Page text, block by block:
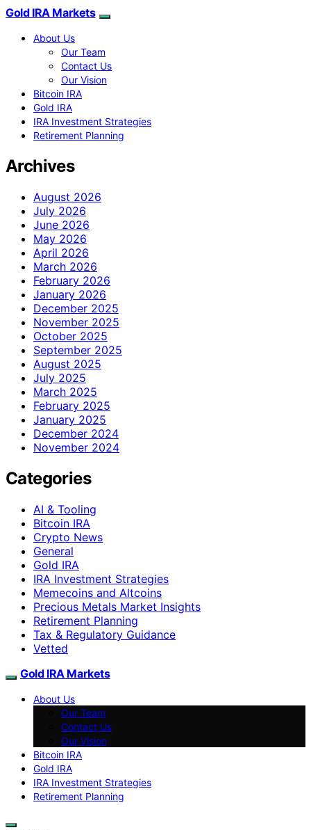
Gold IRA Markets
About Us
Our Team
Contact Us
Our Vision
Bitcoin IRA
Gold IRA
IRA Investment Strategies
Retirement Planning
Archives
August 2026
July 2026
June 2026
May 2026
April 2026
March 2026
February 2026
January 2026
December 2025
November 2025
October 2025
September 2025
August 2025
July 2025
March 2025
February 2025
January 2025
December 2024
November 2024
Categories
AI & Tooling
Bitcoin IRA
Crypto News
General
Gold IRA
IRA Investment Strategies
Memecoins and Altcoins
Precious Metals Market Insights
Retirement Planning
Tax & Regulatory Guidance
Vetted
Gold IRA Markets
About Us
Our Team
Contact Us
Our Vision
Bitcoin IRA
Gold IRA
IRA Investment Strategies
Retirement Planning